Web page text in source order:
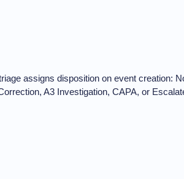
assigns disposition on event creation:
A3 Investigation, CAPA, or